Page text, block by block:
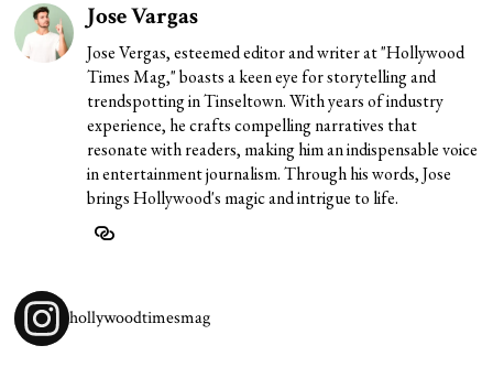
Jose Vargas
Jose Vergas, esteemed editor and writer at "Hollywood
Times Mag," boasts a keen eye for storytelling and
trendspotting in Tinseltown. With years of industry
experience, he crafts compelling narratives that
resonate with readers, making him an indispensable voice
in entertainment journalism. Through his words, Jose
brings Hollywood's magic and intrigue to life.
hollywoodtimesmag